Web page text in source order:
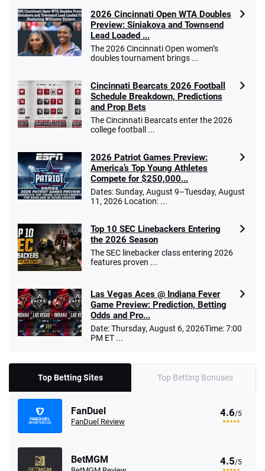
2026 Cincinnati Open WTA Doubles
Preview: Siniakova and Townsend
Lead Loaded ...
The 2026 Cincinnati Open women’s
doubles tournament brings ...
Cincinnati Bearcats 2026 Football
Schedule Breakdown, Predictions
and Prop Bets
The Cincinnati Bearcats enter the 2026
college football ...
2026 Patriot Games Preview:
America’s Top Young Athletes
Compete for $250,000...
Dates: Sunday, August 9–Tuesday, August
11, 2026 Location: ...
Top 10 SEC Linebackers Entering
the 2026 Season
The SEC linebacker class entering 2026
features proven ...
Las Vegas Aces @ Indiana Fever
Game Preview: Prediction, Betting
Odds and Pro...
Date: Thursday, August 6, 2026Time: 7:00
PM ET ...
Top Betting Sites Top Betting Bonuses
FanDuel
FanDuel Review
4.6/5
BetMGM 4.5/5